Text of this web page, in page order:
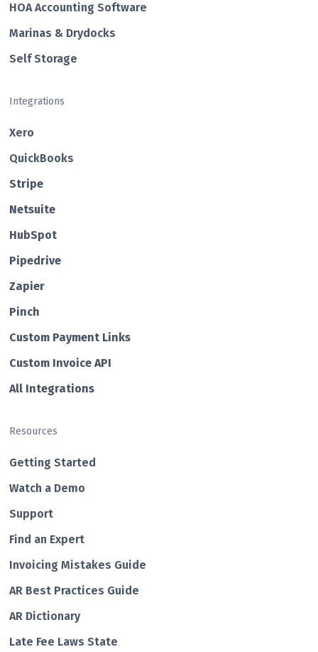
HOA Accounting Software
Marinas & Drydocks
Self Storage
Integrations
Xero
QuickBooks
Str ipe
Netsuite
HubSp ot
Pipedrive
Zapier
Pin ch
Custom Payment Links
Custom Invo ice API
All Integrations
Resources
Getting Started
Watch a Demo
Support
Find an Expert
Invoicing Mistakes Guide
AR Best Practices Guide
AR Dictionary
Late Fee Laws State